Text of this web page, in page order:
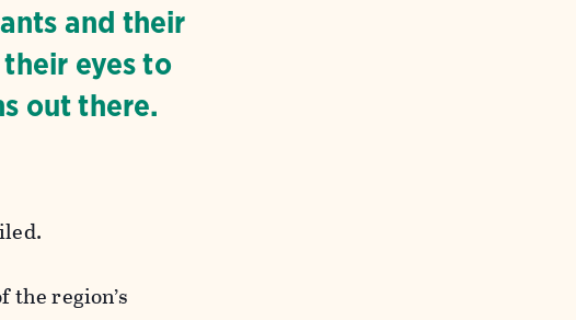
and their
eyes to
out there.
the region’s